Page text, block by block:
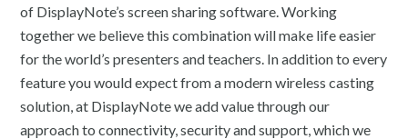
of DisplayNote’s screen sharing software. Working
together we believe this combination will make life easier
for the world’s presenters and teachers. In addition to every
feature you would expect from a modern wireless casting
solution, at DisplayNote we add value through our
approach to connectivity, security and support, which we